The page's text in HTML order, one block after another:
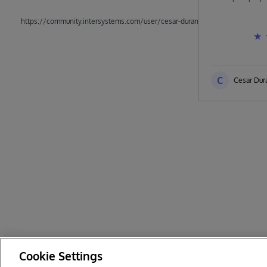
https://community.intersystems.com/user/cesar-duran
C Cesar
Cookie Settings